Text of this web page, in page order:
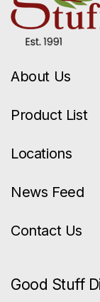
About Us
Product List
Locations
News Feed
Contact Us
Good Stuff